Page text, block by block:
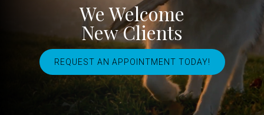
We Welcome
New Clients
REQUEST AN APPOINTMENT TODAY!